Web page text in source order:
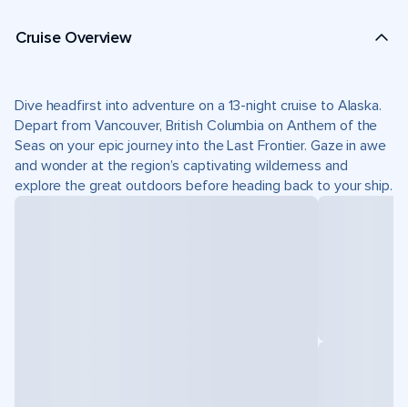
Cruise Overview
Dive headfirst into adventure on a 13-night cruise to Alaska.
Depart from Vancouver, British Columbia on Anthem of the
Seas on your epic journey into the Last Frontier. Gaze in awe
and wonder at the region’s captivating wilderness and
explore the great outdoors before heading back to your ship.